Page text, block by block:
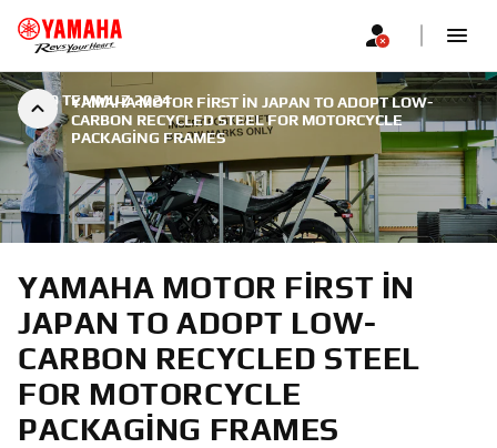
YAMAHA MOTOR FIRST IN JAPAN TO ADOPT LOW-
CARBON RECYCLED STEEL FOR MOTORCYCLE
PACKAGING FRAMES
29 TEMMUZ 2024
YAMAHA MOTOR FIRST IN
JAPAN TO ADOPT LOW-
CARBON RECYCLED STEEL
FOR MOTORCYCLE
PACKAGING FRAMES